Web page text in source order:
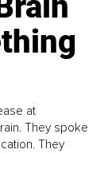
at
They spoke
They